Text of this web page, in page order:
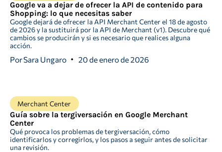
Google va a dejar de ofrecer la API de contenido para
Shopping: lo que necesitas saber
Google dejará de ofrecer la API Merchant Center el 18 de agosto
de 2026 y la sustituirá por la API de Merchant (v1). Descubre qué
cambios se producirán y si es necesario que realices alguna
acción.
PorSara Ungaro 20 de enero de 2026
Merchant Center
Guía sobre la tergiversación en Google Merchant
Center
Qué provoca los problemas de tergiversación, cómo
identificarlos y corregirlos, y los pasos a seguir antes de solicitar
una revisión.